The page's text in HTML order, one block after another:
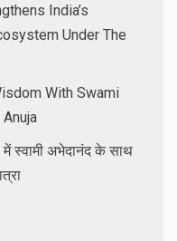
India’s
Under The
With Swami
स्वामी अभेदानंद के साथ